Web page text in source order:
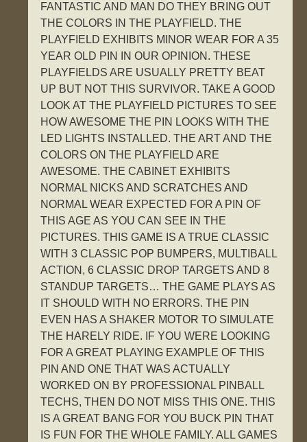
FANTASTIC AND MAN DO THEY BRING OUT
THE COLORS IN THE PLAYFIELD. THE
PLAYFIELD EXHIBITS MINOR WEAR FOR A 35
YEAR OLD PIN IN OUR OPINION. THESE
PLAYFIELDS ARE USUALLY PRETTY BEAT
UP BUT NOT THIS SURVIVOR. TAKE A GOOD
LOOK AT THE PLAYFIELD PICTURES TO SEE
HOW AWESOME THE PIN LOOKS WITH THE
LED LIGHTS INSTALLED. THE ART AND THE
COLORS ON THE PLAYFIELD ARE
AWESOME. THE CABINET EXHIBITS
NORMAL NICKS AND SCRATCHES AND
NORMAL WEAR EXPECTED FOR A PIN OF
THIS AGE AS YOU CAN SEE IN THE
PICTURES. THIS GAME IS A TRUE CLASSIC
WITH 3 CLASSIC POP BUMPERS, MULTIBALL
ACTION, 6 CLASSIC DROP TARGETS AND 8
STANDUP TARGETS… THE GAME PLAYS AS
IT SHOULD WITH NO ERRORS. THE PIN
EVEN HAS A SHAKER MOTOR TO SIMULATE
THE HARELY RIDE. IF YOU WERE LOOKING
FOR A GREAT PLAYING EXAMPLE OF THIS
PIN AND ONE THAT WAS ACTUALLY
WORKED ON BY PROFESSIONAL PINBALL
TECHS, THEN DO NOT MISS THIS ONE. THIS
IS A GREAT BANG FOR YOU BUCK PIN THAT
IS FUN FOR THE WHOLE FAMILY. ALL GAMES